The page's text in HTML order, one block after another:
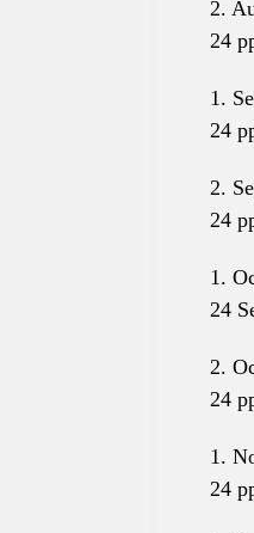
2.
24
1.
24
2.
24
1.
24
2.
24
1.
24